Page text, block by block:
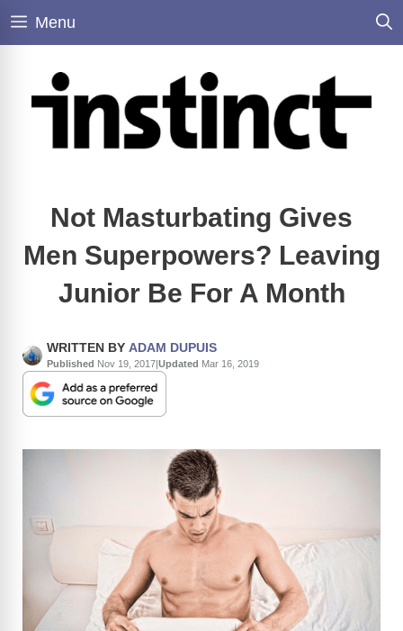
Skip
Menu
Not Masturbating Gives
Men Superpowers? Leaving
Junior Be For A Month
WRITTEN BY ADAM DUPUIS
Published Nov 19, 2017|Updated Mar 16, 2019